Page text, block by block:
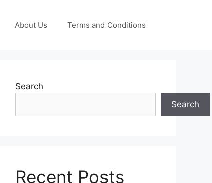
About Us Terms and Conditions
Search
Search
Recent Posts